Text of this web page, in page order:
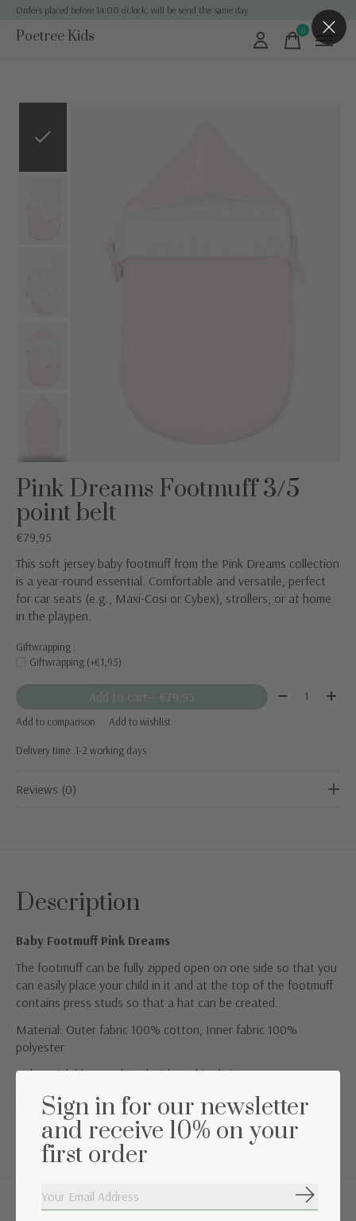
Orders placed before 14:00 o'clock, will be send the same day
Poetree Kids 0items
Pink Dreams Footmuff 3/5
point belt
€79,95
This soft jersey baby footmuff from the Pink Dreams collection
is a year-round essential. Comfortable and versatile, perfect
for car seats (e.g., Maxi-Cosi or Cybex), strollers, or at home
in the playpen.
Giftwrapping :
Giftwrapping (+€1,95)
Add to cart — €79,95 Quantity:
Add to comparison Add to wishlist
Delivery time: 1-2 working days
Reviews (0)
Description
Baby Footmuff Pink Dreams
The footmuff can be fully zipped open on one side so that you
can easily place your child in it and at the top of the footmuff
contains press studs so that a hat can be created.
Material: Outer fabric 100% cotton, Inner fabric 100%
polyester
Color: Pink blue combined with a white lining
Washing instructions: Machine washable at 30°
Suitable for 0 up to 6 months
Sign in for our newsletter
and receive 10% on your
first order
Subscribe